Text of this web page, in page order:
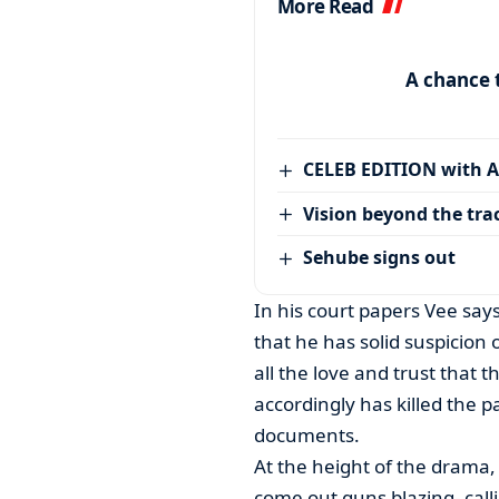
More Read
A chance
CELEB EDITION with
Vision beyond the
Sehube signs out
In his court papers Vee
that he has solid suspicion
all the love and trust that
accordingly has killed the
documents.
At the height of the